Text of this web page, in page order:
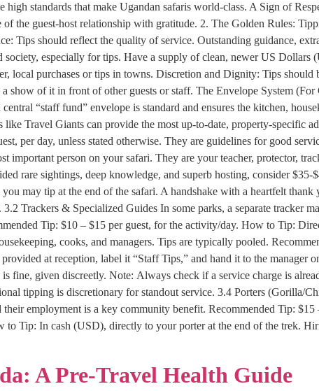
standards that make Ugandan safaris world-class. A Sign of
the guest-host relationship with gratitude. 2. The Golden Rules:
Tips should reflect the quality of service. Outstanding guidance,
society, especially for tips. Have a supply of clean, newer US Dollars
purchases or tips in towns. Discretion and Dignity: Tips should
show of it in front of other guests or staff. The Envelope System
“staff fund” envelope is standard and ensures the kitchen,
Travel Giants can provide the most up-to-date, property-specific
per day, unless stated otherwise. They are guidelines for good
person on your safari. They are your teacher, protector,
rare sightings, deep knowledge, and superb hosting, consider
may tip at the end of the safari. A handshake with a heartfelt
Trackers & Specialized Guides In some parks, a separate tracker
Tip: $10 – $15 per guest, for the activity/day. How to Tip:
cooks, and managers. Tips are typically pooled.
at reception, label it “Staff Tips,” and hand it to the manager
fine, given discreetly. Note: Always check if a service charge is
tipping is discretionary for standout service. 3.4 Porters (Gorilla/
employment is a key community benefit. Recommended Tip:
Tip: In cash (USD), directly to your porter at the end of the trek.
A Pre-Travel Health Guide